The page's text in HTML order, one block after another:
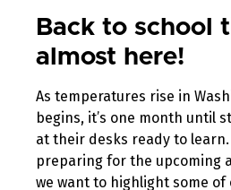
2017
Back to school
almost here!
As temperatures rise in
begins, it’s one month until
at their desks ready to learn.
preparing for the upcoming
we want to highlight some